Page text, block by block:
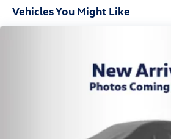
Vehicles You Might Like